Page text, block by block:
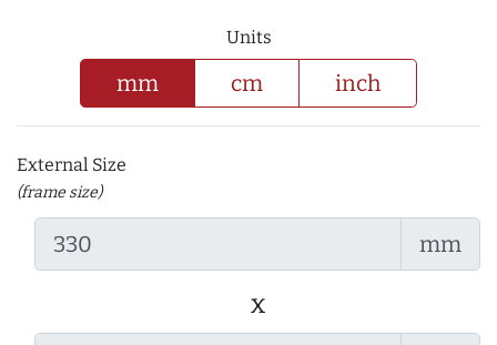
Units
mm cm inch
External Size
(frame size)
mm
x